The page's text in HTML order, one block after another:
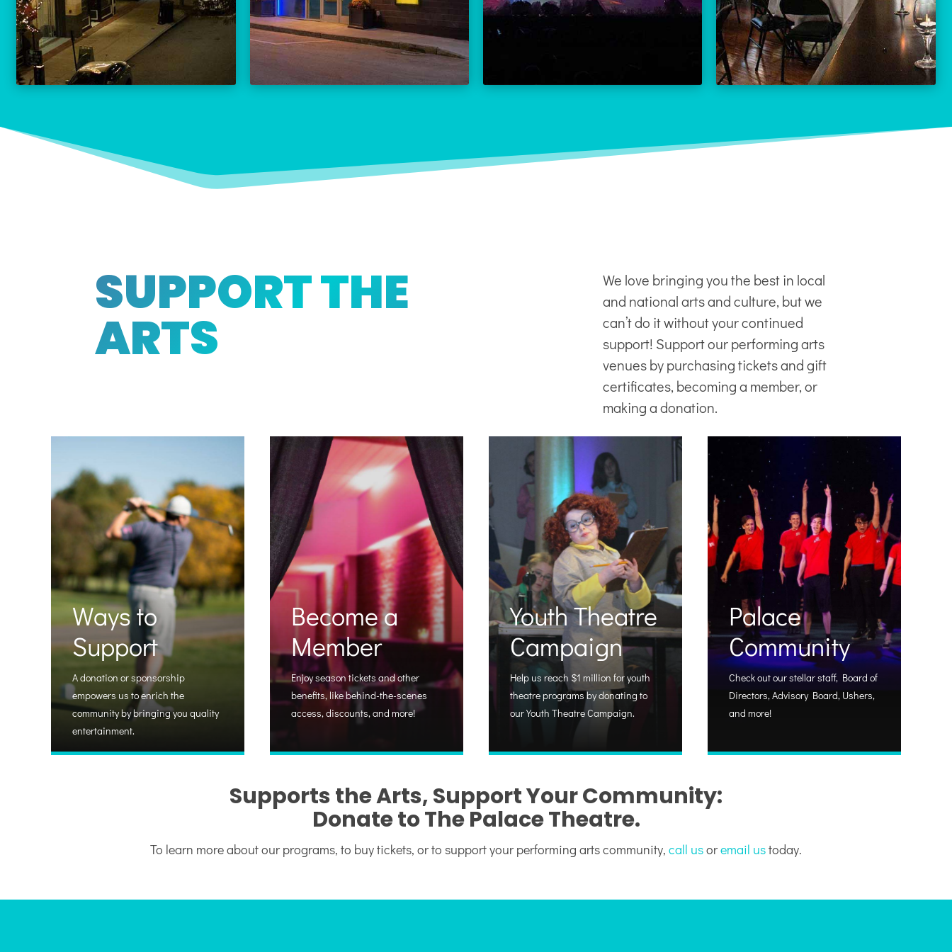
THE PALACE CALENDAR
VISIT THE PALACE
THE REX CALENDAR
VISIT THE REX
LEARN MORE
SUPPORT THE
ARTS
We love bringing you the best in local
and national arts and culture, but we
can’t do it without your continued
support! Support ourperforming arts
venuesby purchasing tickets and gift
certificates, becoming a member, or
making a donation.
Ways to
Support
A donation or sponsorship
empowers us to enrich the
community by bringing you quality
entertainment.
Become a
Member
Enjoy season tickets and other
benefits, like behind-the-scenes
access, discounts, and more!
Youth Theatre
Campaign
Help us reach $1 million for youth
theatre programs by donating to
our Youth Theatre Campaign.
Palace
Community
Check out our stellar staff, Board of
Directors, Advisory Board, Ushers,
and more!
Supports the Arts, Support Your Community:
Donate to The Palace Theatre.
To learn more about our programs, to buy tickets, or to support your performing arts community, call usoremail ustoday.